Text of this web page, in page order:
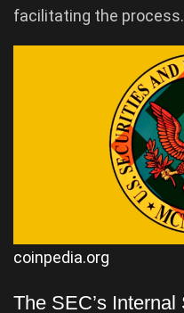
facilitating the process.
coinpedia.org
The SEC’s Internal